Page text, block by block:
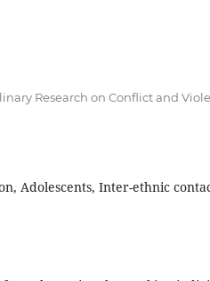
Research on Conflict and
Adolescents, Inter-ethnic